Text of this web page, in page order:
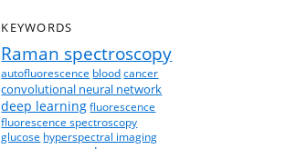
KEYWORDS
Raman spectroscopy
autofluorescence blood cancer
convolutional neural network
deep learning fluorescence
fluorescence spectroscopy
glucose hyperspectral imaging